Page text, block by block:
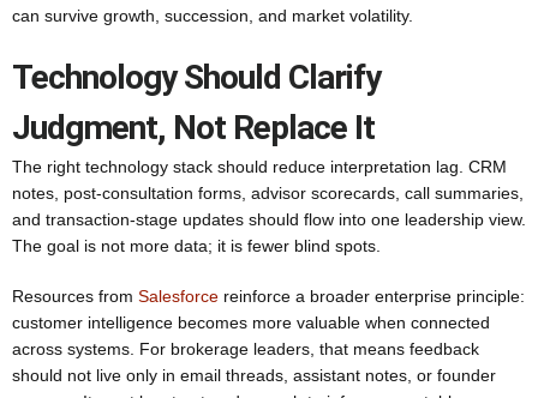
can survive growth, succession, and market volatility.
Technology Should Clarify
Judgment, Not Replace It
The right technology stack should reduce interpretation lag. CRM
notes, post-consultation forms, advisor scorecards, call summaries,
and transaction-stage updates should flow into one leadership view.
The goal is not more data; it is fewer blind spots.
Resources from Salesforce reinforce a broader enterprise principle:
customer intelligence becomes more valuable when connected
across systems. For brokerage leaders, that means feedback
should not live only in email threads, assistant notes, or founder